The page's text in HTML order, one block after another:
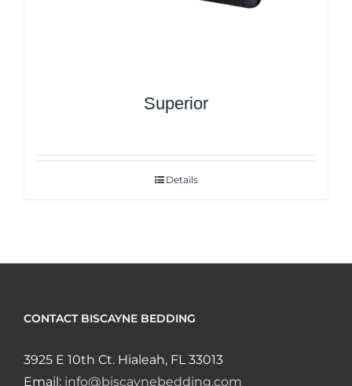
Superior
Details
CONTACT BISCAYNE BEDDING
3925 E 10th Ct. Hialeah, FL 33013
Email: info@biscaynebedding.com